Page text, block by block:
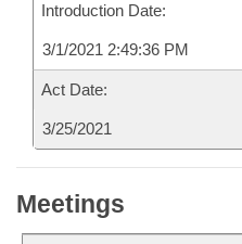
Introduction Date:
3/1/2021 2:49:36 PM
Act Date:
3/25/2021
Meetings